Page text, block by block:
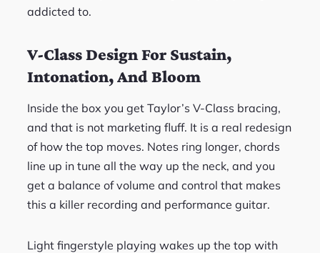
addicted to.
V-Class Design For Sustain,
Intonation, And Bloom
Inside the box you get Taylor’s V-Class bracing,
and that is not marketing fluff. It is a real redesign
of how the top moves. Notes ring longer, chords
line up in tune all the way up the neck, and you
get a balance of volume and control that makes
this a killer recording and performance guitar.
Light fingerstyle playing wakes up the top with